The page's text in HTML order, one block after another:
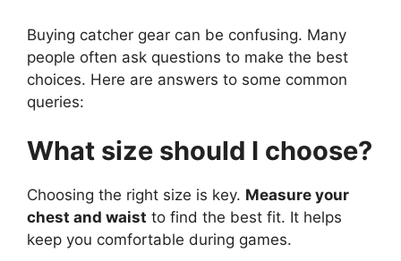
Buying catcher gear can be confusing. Many
people often ask questions to make the best
choices. Here are answers to some common
queries:
What size should I choose?
Choosing the right size is key. Measure your
chest and waist to find the best fit. It helps
keep you comfortable during games.